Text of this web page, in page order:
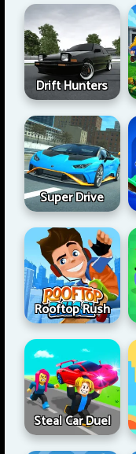
Drift Hunters
Super Drive
Rooftop Rush
Steal Car Duel